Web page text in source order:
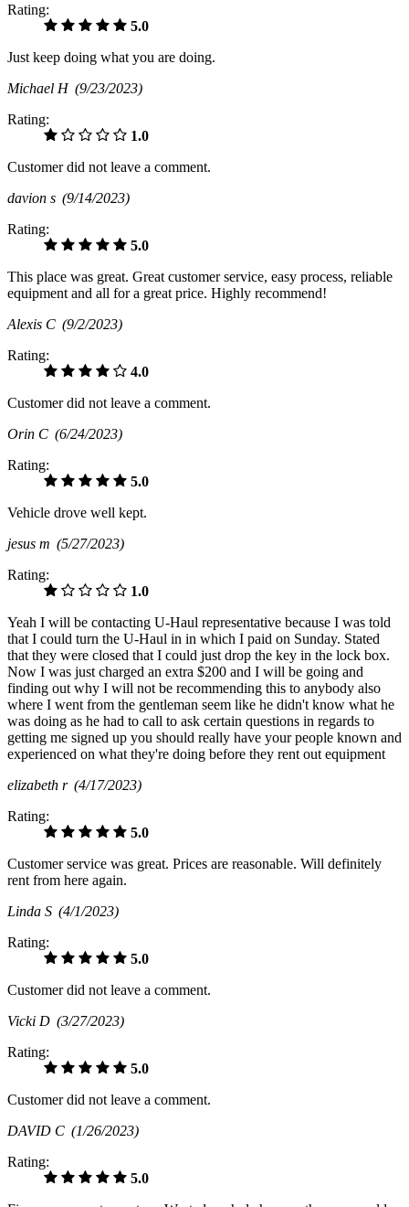
Rating:
5.0
Just keep doing what you are doing.
Michael H (9/23/2023)
Rating:
1.0
Customer did not leave a comment.
davion s (9/14/2023)
Rating:
5.0
This place was great. Great customer service, easy process, reliable
equipment and all for a great price. Highly recommend!
Alexis C (9/2/2023)
Rating:
4.0
Customer did not leave a comment.
Orin C (6/24/2023)
Rating:
5.0
Vehicle drove well kept.
jesus m (5/27/2023)
Rating:
1.0
Yeah I will be contacting U-Haul representative because I was told
that I could turn the U-Haul in in which I paid on Sunday. Stated
that they were closed that I could just drop the key in the lock box.
Now I was just charged an extra $200 and I will be going and
finding out why I will not be recommending this to anybody also
where I went from the gentleman seem like he didn't know what he
was doing as he had to call to ask certain questions in regards to
getting me signed up you should really have your people known and
experienced on what they're doing before they rent out equipment
elizabeth r (4/17/2023)
Rating:
5.0
Customer service was great. Prices are reasonable. Will definitely
rent from here again.
Linda S (4/1/2023)
Rating:
5.0
Customer did not leave a comment.
Vicki D (3/27/2023)
Rating:
5.0
Customer did not leave a comment.
DAVID C (1/26/2023)
Rating:
5.0